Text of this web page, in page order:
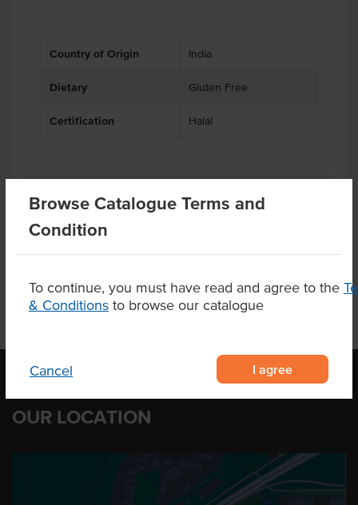
Browse Catalogue Terms and
Condition
To continue, you must have read and agree to the
& Conditions to browse our catalogue
Cancel I agree
Country of Origin India
Dietary Gluten Free
Certification Halal
Substitutions
OUR LOCATION